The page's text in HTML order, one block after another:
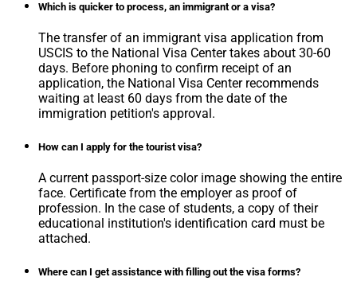
Which is quicker to process, an immigrant or a visa?
The transfer of an immigrant visa application from
USCIS to the National Visa Center takes about 30-60
days. Before phoning to confirm receipt of an
application, the National Visa Center recommends
waiting at least 60 days from the date of the
immigration petition's approval.
How can I apply for the tourist visa?
A current passport-size color image showing the entire
face. Certificate from the employer as proof of
profession. In the case of students, a copy of their
educational institution's identification card must be
attached.
Where can I get assistance with filling out the visa forms?